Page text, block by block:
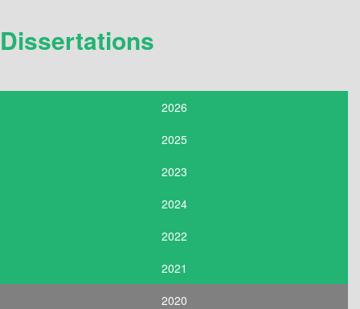
Dissertations
2026
2025
2023
2024
2022
2021
2020